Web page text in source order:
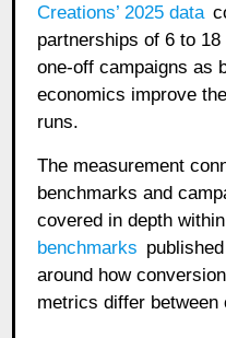
Creations’ 2025 data
partnerships of 6 to
one-off campaigns as
economics improve
runs.
The measurement
benchmarks and
covered in depth within
benchmarks
around how
metrics differ between